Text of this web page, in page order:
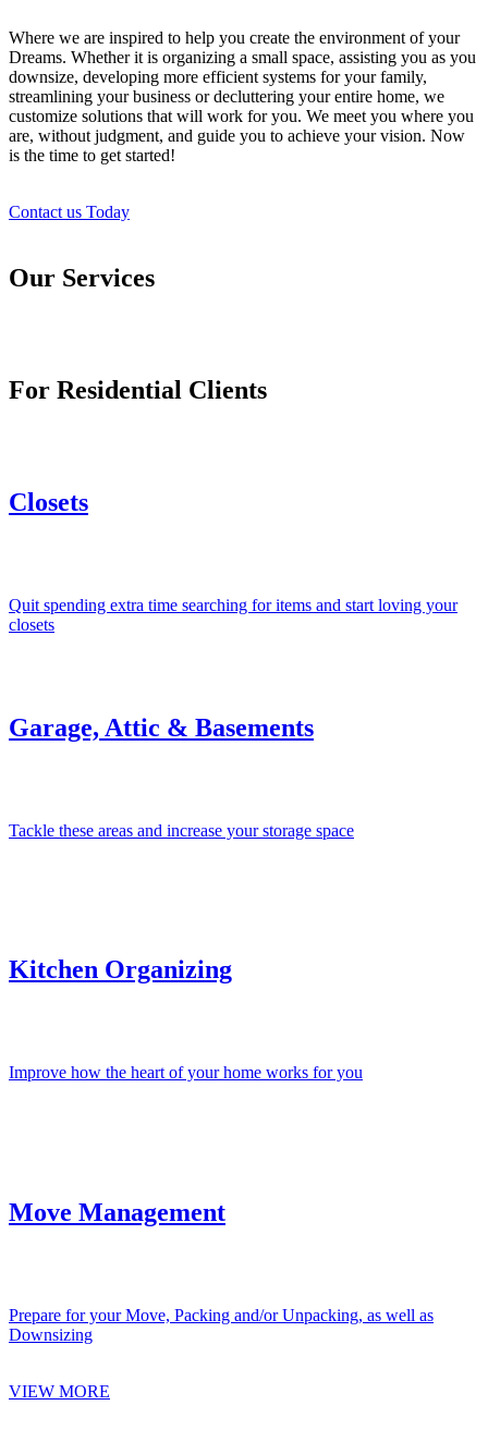
Where we are inspired to help you create the environment of your
Dreams. Whether it is organizing a small space, assisting you as you
downsize, developing more efficient systems for your family,
streamlining your business or decluttering your entire home, we
customize solutions that will work for you. We meet you where you
are, without judgment, and guide you to achieve your vision. Now
is the time to get started!
Contact us Today
Our Services
For Residential Clients
Closets
Quit spending extra time searching for items and start loving your
closets
Garage, Attic & Basements
Tackle these areas and increase your storage space
Kitchen Organizing
Improve how the heart of your home works for you
Move Management
Prepare for your Move, Packing and/or Unpacking, as well as
Downsizing
VIEW MORE